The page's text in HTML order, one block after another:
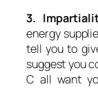
3.
energy
tell you to
suggest you
C all want